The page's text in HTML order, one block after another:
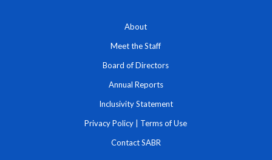
About
Meet the Staff
Board of Directors
Annual Reports
Inclusivity Statement
Privacy Policy Terms of Use
Contact SABR